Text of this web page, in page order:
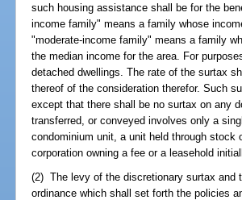
such housing assistance shall be for the
income family" means a family whose
"moderate-income family" means a family
the median income for the area. For
detached dwellings. The rate of the surtax
thereof of the consideration therefor. Such
except that there shall be no surtax on any
transferred, or conveyed involves only a
condominium unit, a unit held through stock
corporation owning a fee or a leasehold
(2) The levy of the discretionary surtax and
ordinance which shall set forth the policies